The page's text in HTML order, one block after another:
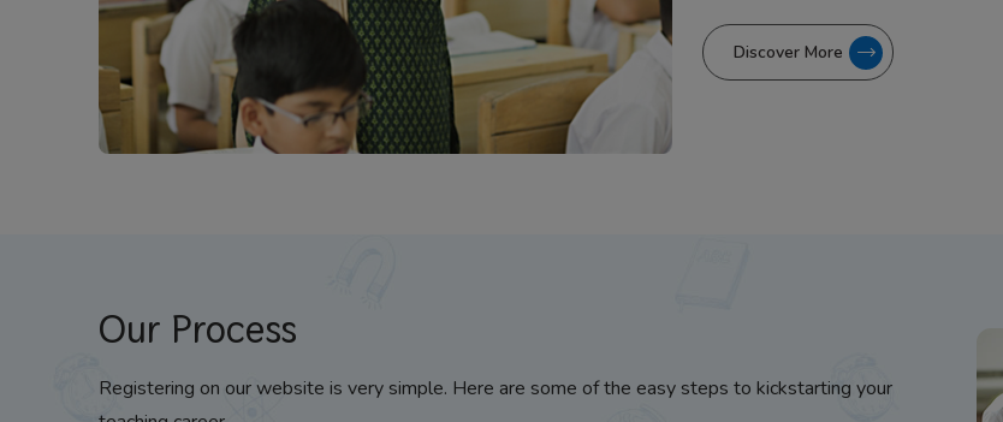
Discover More
Our Process
Registering on our website is very simple. Here are some of the easy steps to kickstarting your